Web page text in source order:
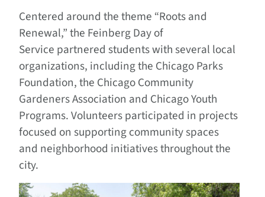
Centered around the theme “Roots and
Renewal,” the Feinberg Day of
Service partnered students with several local
organizations, including the Chicago Parks
Foundation, the Chicago Community
Gardeners Association and Chicago Youth
Programs. Volunteers participated in projects
focused on supporting community spaces
and neighborhood initiatives throughout the
city.